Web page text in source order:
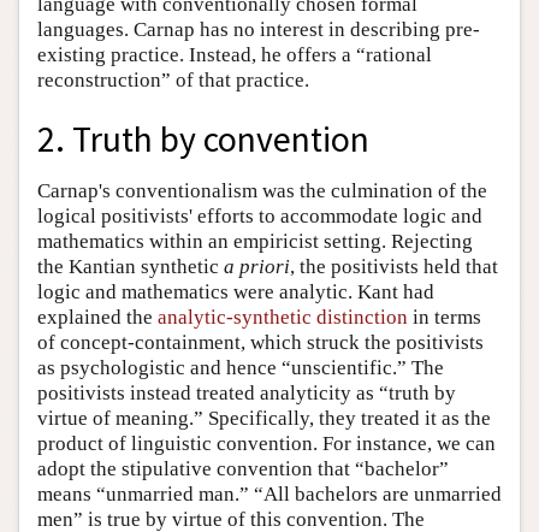
language with conventionally chosen formal
languages. Carnap has no interest in describing pre-
existing practice. Instead, he offers a “rational
reconstruction” of that practice.
2. Truth by convention
Carnap's conventionalism was the culmination of the
logical positivists' efforts to accommodate logic and
mathematics within an empiricist setting. Rejecting
the Kantian synthetic a priori, the positivists held that
logic and mathematics were analytic. Kant had
explained the analytic-synthetic distinction in terms
of concept-containment, which struck the positivists
as psychologistic and hence “unscientific.” The
positivists instead treated analyticity as “truth by
virtue of meaning.” Specifically, they treated it as the
product of linguistic convention. For instance, we can
adopt the stipulative convention that “bachelor”
means “unmarried man.” “All bachelors are unmarried
men” is true by virtue of this convention. The